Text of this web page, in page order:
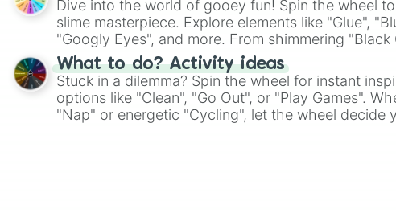
Dive into the world of gooey fun! Spin the wheel
slime masterpiece. Explore elements like "Glue",
"Googly Eyes", and more. From shimmering
"Pink Coloring", each spin unveils a new ingredient.
What to do? Activity ideas
Stuck in a dilemma? Spin the wheel for instant
options like "Clean", "Go Out", or "Play Games".
"Nap" or energetic "Cycling", let the wheel decide